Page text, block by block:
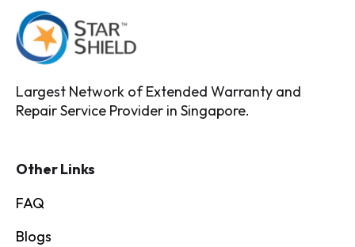
Largest Network of Extended Warranty and
Repair Service Provider in Singapore.
Other Links
FAQ
Blogs